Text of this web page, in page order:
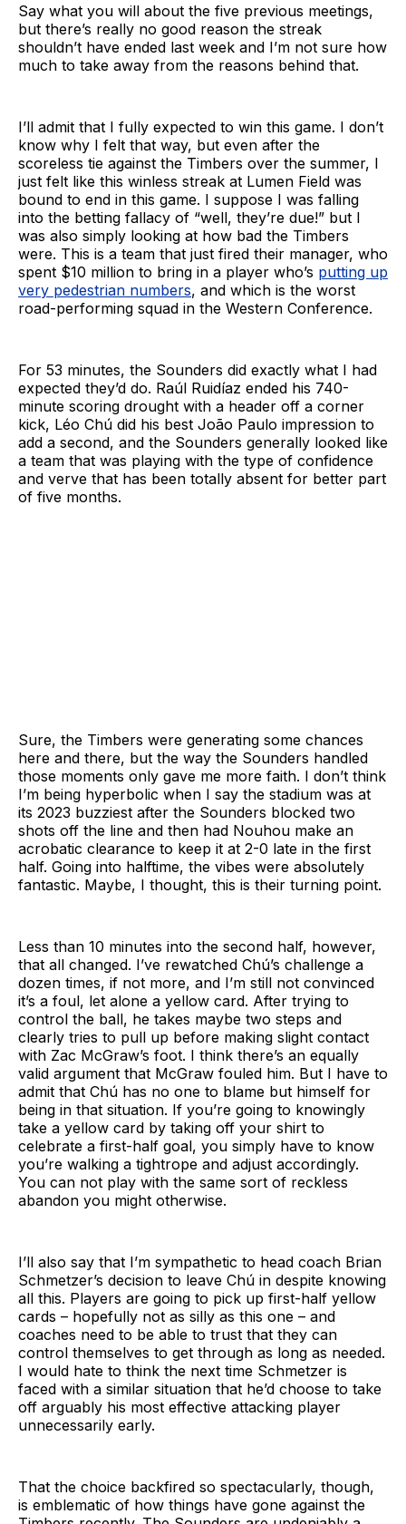
Say what you will about the five previous meetings,
but there’s really no good reason the streak
shouldn’t have ended last week and I’m not sure how
much to take away from the reasons behind that.
I’ll admit that I fully expected to win this game. I don’t
know why I felt that way, but even after the
scoreless tie against the Timbers over the summer, I
just felt like this winless streak at Lumen Field was
bound to end in this game. I suppose I was falling
into the betting fallacy of “well, they’re due!” but I
was also simply looking at how bad the Timbers
were. This is a team that just fired their manager, who
spent $10 million to bring in a player who’s putting up
very pedestrian numbers, and which is the worst
road-performing squad in the Western Conference.
For 53 minutes, the Sounders did exactly what I had
expected they’d do. Raúl Ruidíaz ended his 740-
minute scoring drought with a header off a corner
kick, Léo Chú did his best João Paulo impression to
add a second, and the Sounders generally looked like
a team that was playing with the type of confidence
and verve that has been totally absent for better part
of five months.
Sure, the Timbers were generating some chances
here and there, but the way the Sounders handled
those moments only gave me more faith. I don’t think
I’m being hyperbolic when I say the stadium was at
its 2023 buzziest after the Sounders blocked two
shots off the line and then had Nouhou make an
acrobatic clearance to keep it at 2-0 late in the first
half. Going into halftime, the vibes were absolutely
fantastic. Maybe, I thought, this is their turning point.
Less than 10 minutes into the second half, however,
that all changed. I’ve rewatched Chú’s challenge a
dozen times, if not more, and I’m still not convinced
it’s a foul, let alone a yellow card. After trying to
control the ball, he takes maybe two steps and
clearly tries to pull up before making slight contact
with Zac McGraw’s foot. I think there’s an equally
valid argument that McGraw fouled him. But I have to
admit that Chú has no one to blame but himself for
being in that situation. If you’re going to knowingly
take a yellow card by taking off your shirt to
celebrate a first-half goal, you simply have to know
you’re walking a tightrope and adjust accordingly.
You can not play with the same sort of reckless
abandon you might otherwise.
I’ll also say that I’m sympathetic to head coach Brian
Schmetzer’s decision to leave Chú in despite knowing
all this. Players are going to pick up first-half yellow
cards – hopefully not as silly as this one – and
coaches need to be able to trust that they can
control themselves to get through as long as needed.
I would hate to think the next time Schmetzer is
faced with a similar situation that he’d choose to take
off arguably his most effective attacking player
unnecessarily early.
That the choice backfired so spectacularly, though,
is emblematic of how things have gone against the